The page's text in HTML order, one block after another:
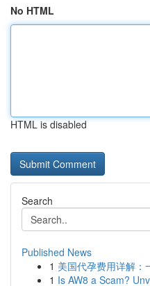
No HTML
HTML is disabled
Search
Published News
1 美国代孕费用详解：
1 Is AW8 a Scam?